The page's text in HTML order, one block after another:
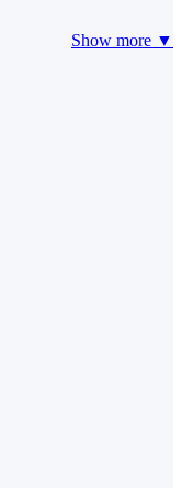
Show more ▼